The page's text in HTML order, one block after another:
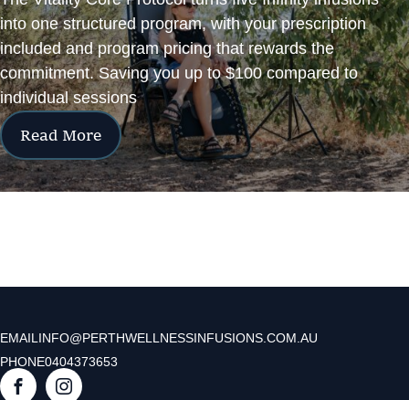
into one structured program, with your prescription
included and program pricing that rewards the
commitment. Saving you up to $100 compared to
individual sessions
Read More
EMAIL INFO@PERTHWELLNESSINFUSIONS.COM.AU
PHONE0404373653
F
I